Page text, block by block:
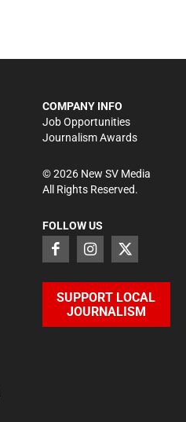
COMPANY INFO
Job Opportunities
Journalism Awards
©2026New SV Media
All Rights Reserved.
FOLLOW US
SUPPORT LOCAL
JOURNALISM